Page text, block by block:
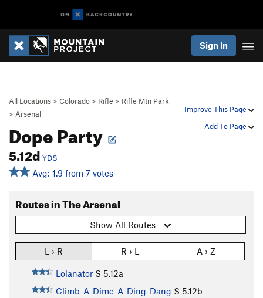
Sign In
Improve This Page
Add To Page
All Locations > Colorado > Rifle > Rifle Mtn Park
> Arsenal
Dope Party
5.12d YDS
Avg: 1.9 from 7 votes
Routes in The Arsenal
Show All Routes
L › R R › L A › Z
Lolanator S 5.12a
Climb-A-Dime-A-Ding-Dang S 5.12b